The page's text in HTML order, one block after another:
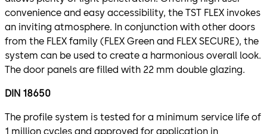
convenience and easy accessibility, the TST FLEX invokes
an inviting atmosphere. In conjunction with other doors
from the FLEX family (FLEX Green and FLEX SECURE), the
system can be used to create a harmonious overall look.
The door panels are filled with 22 mm double glazing.
DIN 18650
The profile system is tested for a minimum service life of
1 million cycles and approved for application in